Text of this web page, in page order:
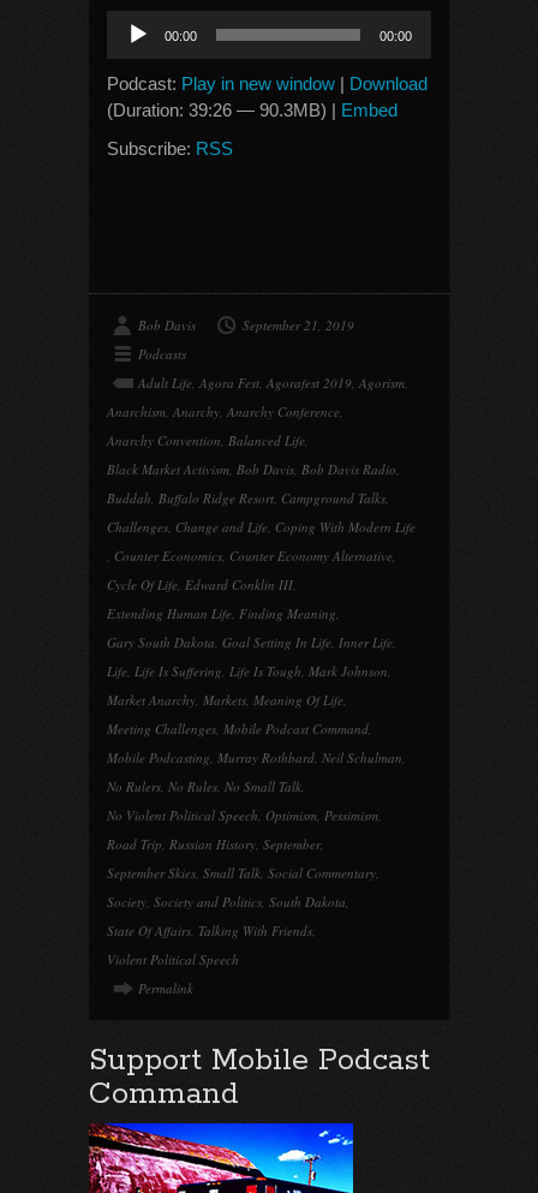
Audio
Player
00:00 00:00
Podcast: Play in new window | Download
(Duration: 39:26 — 90.3MB) | Embed
Subscribe: RSS
Bob Davis
September 21, 2019
Podcasts
Adult Life, Agora Fest, Agorafest 2019, Agorism,
Anarchism, Anarchy, Anarchy Conference,
Anarchy Convention, Balanced Life,
Black Market Activism, Bob Davis, Bob Davis Radio,
Buddah, Buffalo Ridge Resort, Campground Talks,
Challenges, Change and Life, Coping With Modern Life
, Counter Economics, Counter Economy Alternative,
Cycle Of Life, Edward Conklin III,
Extending Human Life, Finding Meaning,
Gary South Dakota, Goal Setting In Life, Inner Life,
Life, Life Is Suffering, Life Is Tough, Mark Johnson,
Market Anarchy, Markets, Meaning Of Life,
Meeting Challenges, Mobile Podcast Command,
Mobile Podcasting, Murray Rothbard, Neil Schulman,
No Rulers, No Rules, No Small Talk,
No Violent Political Speech, Optimism, Pessimism,
Road Trip, Russian History, September,
September Skies, Small Talk, Social Commentary,
Society, Society and Politics, South Dakota,
State Of Affairs, Talking With Friends,
Violent Political Speech
Permalink
Support Mobile Podcast
Command